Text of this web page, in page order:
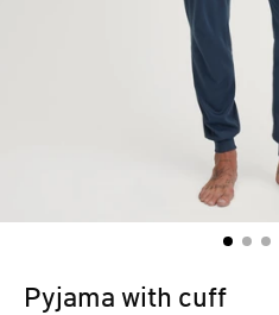
Pyjama with cuff